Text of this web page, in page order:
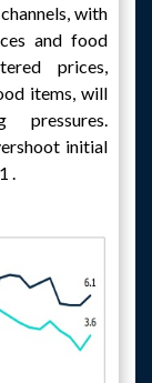
with
and food
prices,
items, will
initial